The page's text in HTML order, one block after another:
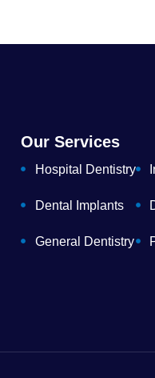
Our Services
Hospital Dentistry
Dental Implants
General Dentistry